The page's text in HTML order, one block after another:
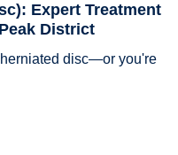
Expert Treatment
District
disc—or you're